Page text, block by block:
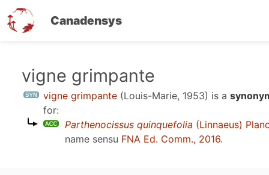
Canadensys
vigne grimpante
vigne grimpante (Louis-Marie, 1953) is a
for:
Parthenocissus quinquefolia (Linnaeus)
name sensu FNA Ed. Comm., 2016.